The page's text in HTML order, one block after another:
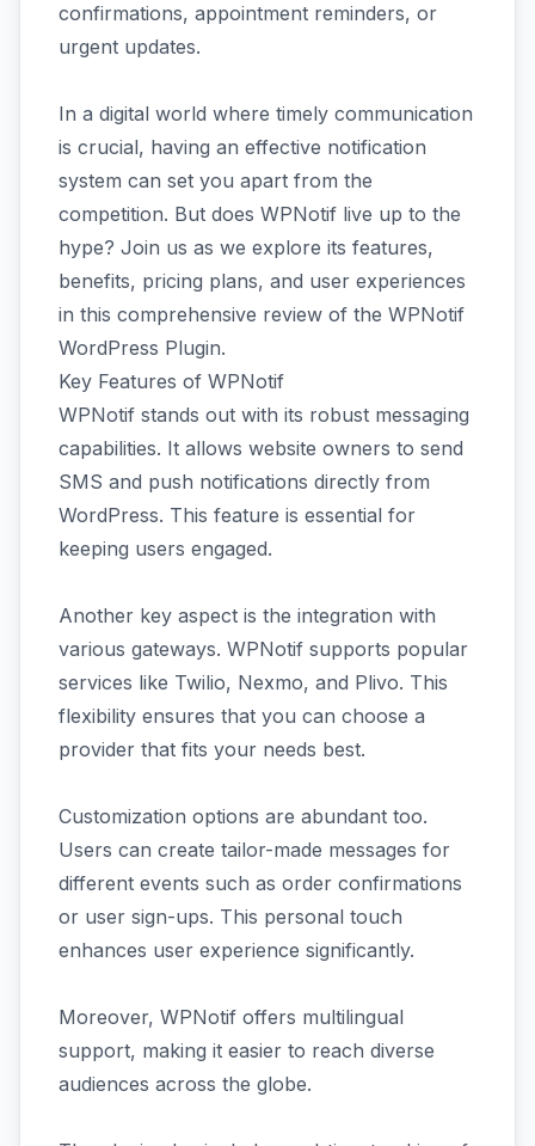
confirmations, appointment reminders, or
urgent updates.
In a digital world where timely communication
is crucial, having an effective notification
system can set you apart from the
competition. But does WPNotif live up to the
hype? Join us as we explore its features,
benefits, pricing plans, and user experiences
in this comprehensive review of the WPNotif
WordPress Plugin.
Key Features of WPNotif
WPNotif stands out with its robust messaging
capabilities. It allows website owners to send
SMS and push notifications directly from
WordPress. This feature is essential for
keeping users engaged.
Another key aspect is the integration with
various gateways. WPNotif supports popular
services like Twilio, Nexmo, and Plivo. This
flexibility ensures that you can choose a
provider that fits your needs best.
Customization options are abundant too.
Users can create tailor-made messages for
different events such as order confirmations
or user sign-ups. This personal touch
enhances user experience significantly.
Moreover, WPNotif offers multilingual
support, making it easier to reach diverse
audiences across the globe.